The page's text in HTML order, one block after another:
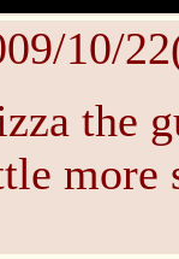
10/
the
more